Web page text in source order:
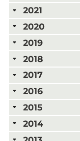
2021
2020
2019
2018
2017
2016
2015
2014